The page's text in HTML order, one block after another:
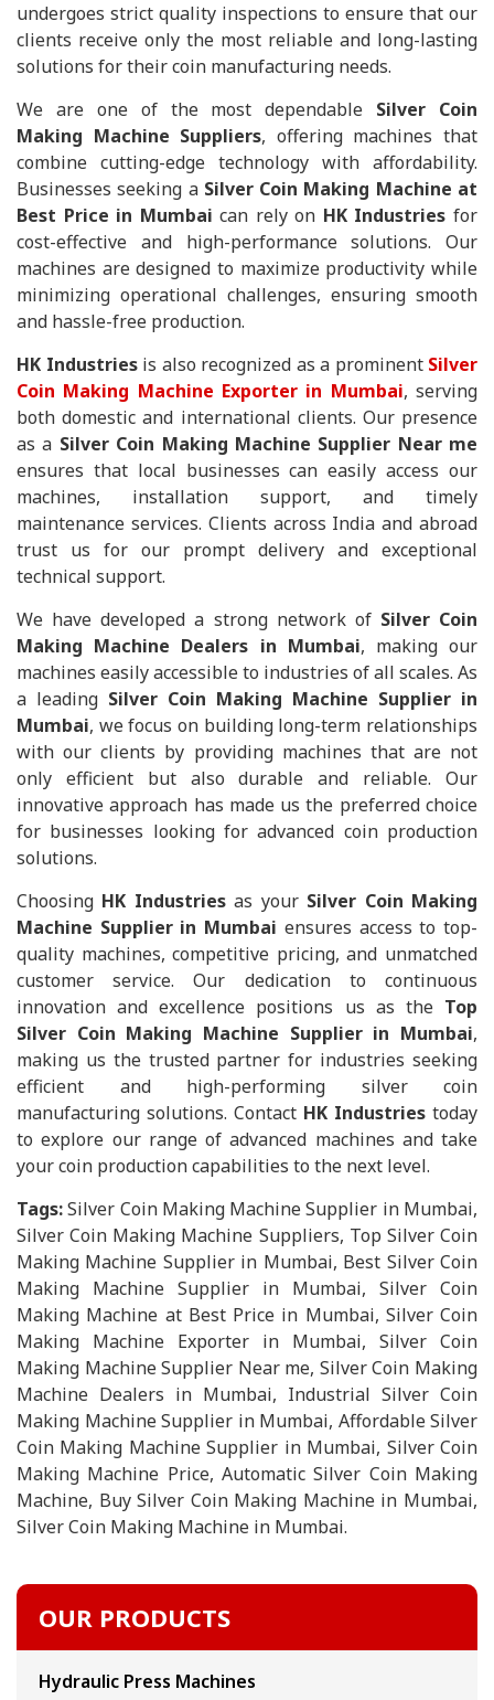
undergoes strict quality inspections to ensure that our
clients receive only the most reliable and long-lasting
solutions for their coin manufacturing needs.
We are one of the most dependable Silver Coin
Making Machine Suppliers, offering machines that
combine cutting-edge technology with affordability.
Businesses seeking a Silver Coin Making Machine at
Best Price in Mumbai can rely on HK Industries for
cost-effective and high-performance solutions. Our
machines are designed to maximize productivity while
minimizing operational challenges, ensuring smooth
and hassle-free production.
HK Industriesis also recognized as a prominent Silver
Coin Making Machine Exporter in Mumbai, serving
both domestic and international clients. Our presence
as a Silver Coin Making Machine Supplier Near me
ensures that local businesses can easily access our
machines, installation support, and timely
maintenance services. Clients across India and abroad
trust us for our prompt delivery and exceptional
technical support.
We have developed a strong network of Silver Coin
Making Machine Dealers in Mumbai, making our
machines easily accessible to industries of all scales. As
a leading Silver Coin Making Machine Supplier in
Mumbai, we focus on building long-term relationships
with our clients by providing machines that are not
only efficient but also durable and reliable. Our
innovative approach has made us the preferred choice
for businesses looking for advanced coin production
solutions.
Choosing HK Industriesas your Silver Coin Making
Machine Supplier in Mumbai ensures access to top-
quality machines, competitive pricing, and unmatched
customer service. Our dedication to continuous
innovation and excellence positions us as the Top
Silver Coin Making Machine Supplier in Mumbai,
making us the trusted partner for industries seeking
efficient and high-performing silver coin
manufacturing solutions. Contact HK Industries today
to explore our range of advanced machines and take
your coin production capabilities to the next level.
Tags:Silver Coin Making Machine Supplier in Mumbai,
Silver Coin Making Machine Suppliers, Top Silver Coin
Making Machine Supplier in Mumbai, Best Silver Coin
Making Machine Supplier in Mumbai, Silver Coin
Making Machine at Best Price in Mumbai, Silver Coin
Making Machine Exporter in Mumbai, Silver Coin
Making Machine Supplier Near me, Silver Coin Making
Machine Dealers in Mumbai, Industrial Silver Coin
Making Machine Supplier in Mumbai, Affordable Silver
Coin Making Machine Supplier in Mumbai, Silver Coin
Making Machine Price, Automatic Silver Coin Making
Machine, Buy Silver Coin Making Machine in Mumbai,
Silver Coin Making Machine in Mumbai.
OUR PRODUCTS
Hydraulic Press Machines